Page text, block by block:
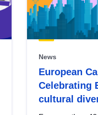
News
European
Celebrating
cultural